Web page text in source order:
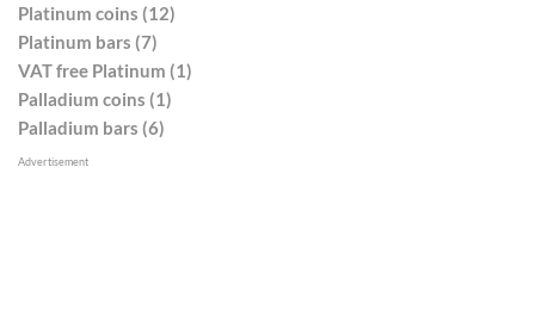
Platinum coins (12)
Platinum bars (7)
VAT free Platinum (1)
Palladium coins (1)
Palladium bars (6)
Advertisement